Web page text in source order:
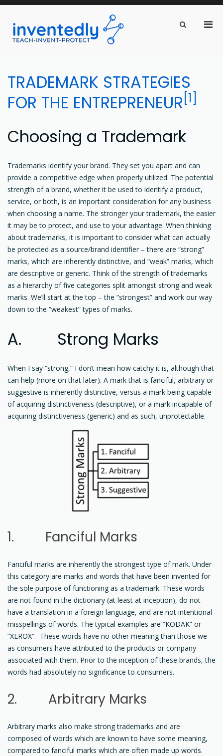
content
Show
TRADEMARK STRATEGIES
FOR THE ENTREPRENEUR [1]
Choosing a Trademark
Trademarks identify your brand. They set you apart and can
provide a competitive edge when properly utilized. The potential
strength of a brand, whether it be used to identify a product,
service, or both, is an important consideration for any business
when choosing a name. The stronger your trademark, the easier
it may be to protect, and use to your advantage. When thinking
about trademarks, it is important to consider what can actually
be protected as a source/brand identifier – there are “strong”
marks, which are inherently distinctive, and “weak” marks, which
are descriptive or generic. Think of the strength of trademarks
as a hierarchy of five categories split amongst strong and weak
marks. We’ll start at the top – the “strongest” and work our way
down to the “weakest” types of marks.
A. Strong Marks
When I say “strong,” I don’t mean how catchy it is, although that
can help (more on that later). A mark that is fanciful, arbitrary or
suggestive is inherently distinctive, versus a mark being capable
of acquiring distinctiveness (descriptive), or a mark incapable of
acquiring distinctiveness (generic) and as such, unprotectable.
1. Fanciful Marks
Fanciful marks are inherently the strongest type of mark. Under
this category are marks and words that have been invented for
the sole purpose of functioning as a trademark. These words
are not found in the dictionary (at least at inception), do not
have a translation in a foreign language, and are not intentional
misspellings of words. The typical examples are “KODAK” or
“XEROX”. These words have no other meaning than those we
as consumers have attributed to the products or company
associated with them. Prior to the inception of these brands, the
words had absolutely no significance to consumers.
2. Arbitrary Marks
Arbitrary marks also make strong trademarks and are
composed of words which are known to have some meaning,
compared to fanciful marks which are often made up words.